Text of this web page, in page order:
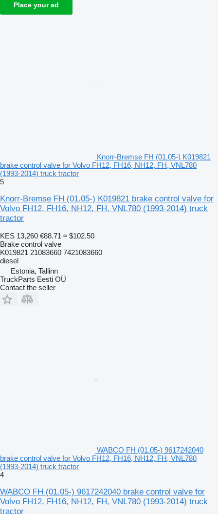
Place your ad
Knorr-Bremse FH (01.05-) K019821
brake control valve for Volvo FH12, FH16, NH12, FH, VNL780
(1993-2014) truck tractor
5
Knorr-Bremse FH (01.05-) K019821 brake control valve for
Volvo FH12, FH16, NH12, FH, VNL780 (1993-2014) truck
tractor
KES 13,260 €88.71 ≈ $102.50
Brake control valve
K019821 21083660 7421083660
diesel
Estonia, Tallinn
TruckParts Eesti OÜ
Contact the seller
WABCO FH (01.05-) 9617242040
brake control valve for Volvo FH12, FH16, NH12, FH, VNL780
(1993-2014) truck tractor
4
WABCO FH (01.05-) 9617242040 brake control valve for
Volvo FH12, FH16, NH12, FH, VNL780 (1993-2014) truck
tractor